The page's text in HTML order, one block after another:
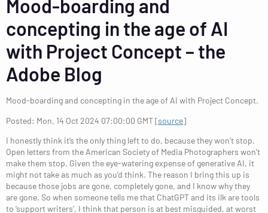
Mood-boarding and
concepting in the age of AI
with Project Concept – the
Adobe Blog
Mood-boarding and concepting in the age of AI with Project Concept.
Posted: Mon, 14 Oct 2024 07:00:00 GMT [source]
I honestly think it’s the only thing left to do, because they won’t stop.
Open letters from the American Society of Media Photographers won’t
make them stop. Given the eye-watering expense of generative AI, it
might not take as much as you’d think. The reason I bring this up is
because those jobs are gone, completely gone, and I know why they
are gone. So when someone tells me that ChatGPT and its ilk are tools
to ‘support writers’, I think that person is at best misguided, at worst